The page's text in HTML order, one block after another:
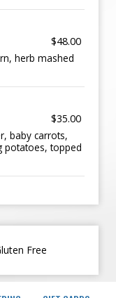
$48.00
herb mashed
$35.00
baby carrots,
potatoes, topped
Free